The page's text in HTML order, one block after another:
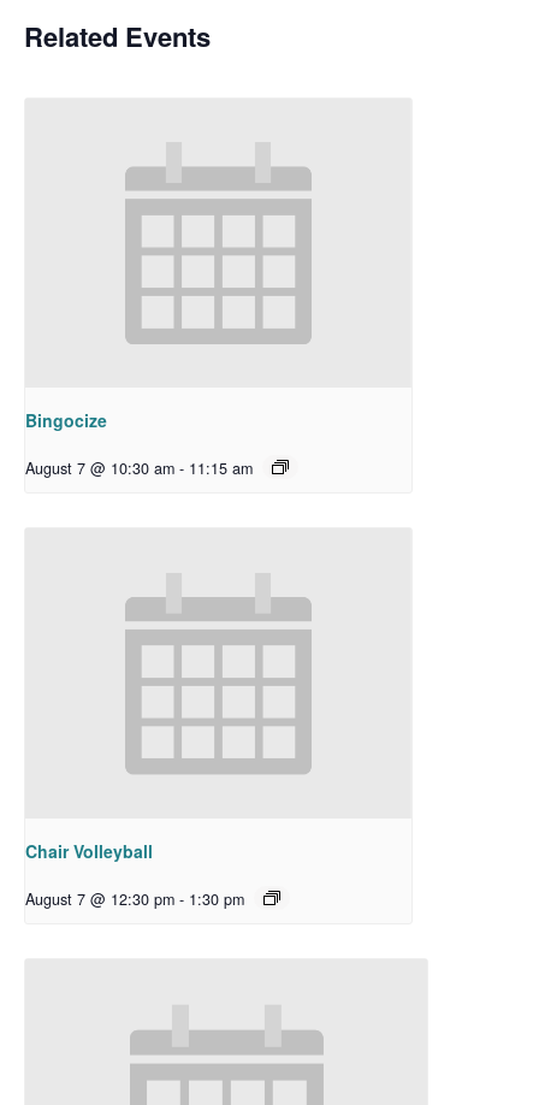
Related Events
Bingocize
August 7 @ 10:30 am - 11:15 am
Chair Volleyball
August 7 @ 12:30 pm - 1:30 pm